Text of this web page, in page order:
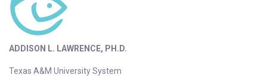
ADDISON L. LAWRENCE, PH.D.
Texas A&M University System